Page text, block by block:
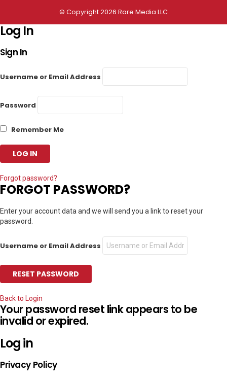
© Copyright 2026 Rare Media LLC
Log In
Sign In
Username or Email Address
Password
Remember Me
Forgot password?
FORGOT PASSWORD?
Enter your account data and we will send you a link to reset your
password.
Username or Email Address
Back to Login
Your password reset link appears to be
invalid or expired.
Log in
Privacy Policy